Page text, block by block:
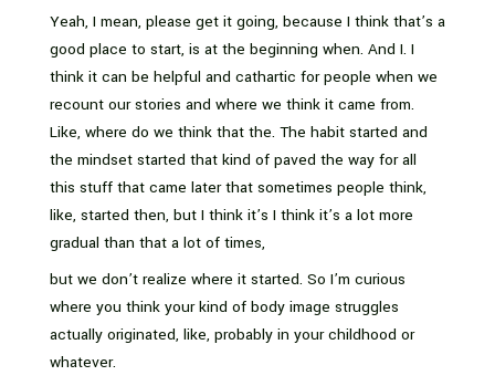
Yeah, I mean, please get it going, because I think that’s a
good place to start, is at the beginning when. And I. I
think it can be helpful and cathartic for people when we
recount our stories and where we think it came from.
Like, where do we think that the. The habit started and
the mindset started that kind of paved the way for all
this stuff that came later that sometimes people think,
like, started then, but I think it’s I think it’s a lot more
gradual than that a lot of times,
but we don’t realize where it started. So I’m curious
where you think your kind of body image struggles
actually originated, like, probably in your childhood or
whatever.